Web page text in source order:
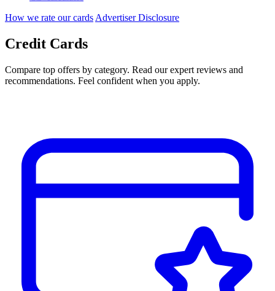
How we rate our cards Advertiser Disclosure
Credit Cards
Compare top offers by category. Read our expert reviews and
recommendations. Feel confident when you apply.